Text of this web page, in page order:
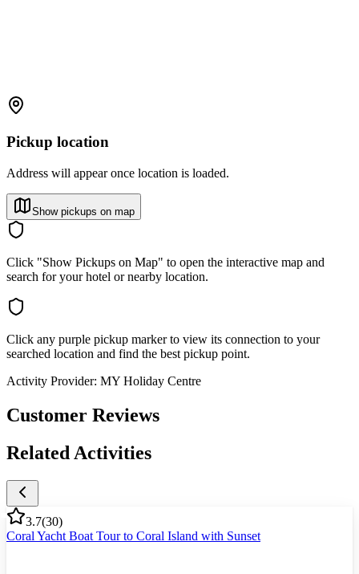
Pickup location
Address will appear once location is loaded.
Show pickups on map
Click "Show Pickups on Map" to open the interactive map and
search for your hotel or nearby location.
Click any purple pickup marker to view its connection to your
searched location and find the best pickup point.
Activity Provider: MY Holiday Centre
Customer Reviews
Related Activities
3.7(30)
Coral Yacht Boat Tour to Coral Island with Sunset